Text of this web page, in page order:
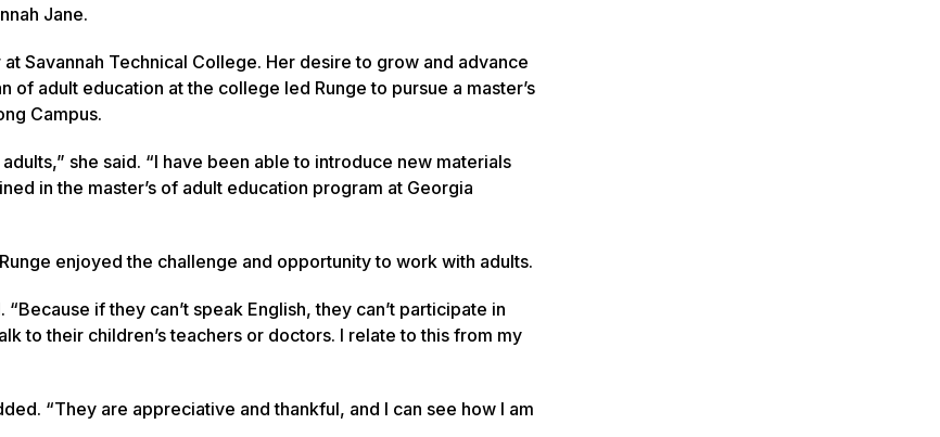
Jane.
Savannah Technical College. Her desire to grow and advance
adult education at the college led Runge to pursue a master’s
Campus.
she said. “I have been able to introduce new materials
in the master’s of adult education program at Georgia
enjoyed the challenge and opportunity to work with adults.
if they can’t speak English, they can’t participate in
to their children’s teachers or doctors. I relate to this from my
“They are appreciative and thankful, and I can see how I am